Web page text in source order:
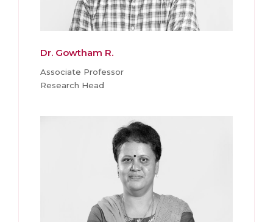
Dr. Gowtham R.
Associate Professor
Research Head